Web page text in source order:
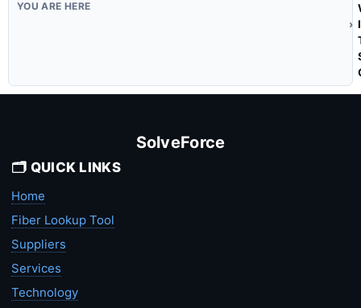
SolveForce
🗂️ QUICK LINKS
Home
Fiber Lookup Tool
Suppliers
Services
Technology